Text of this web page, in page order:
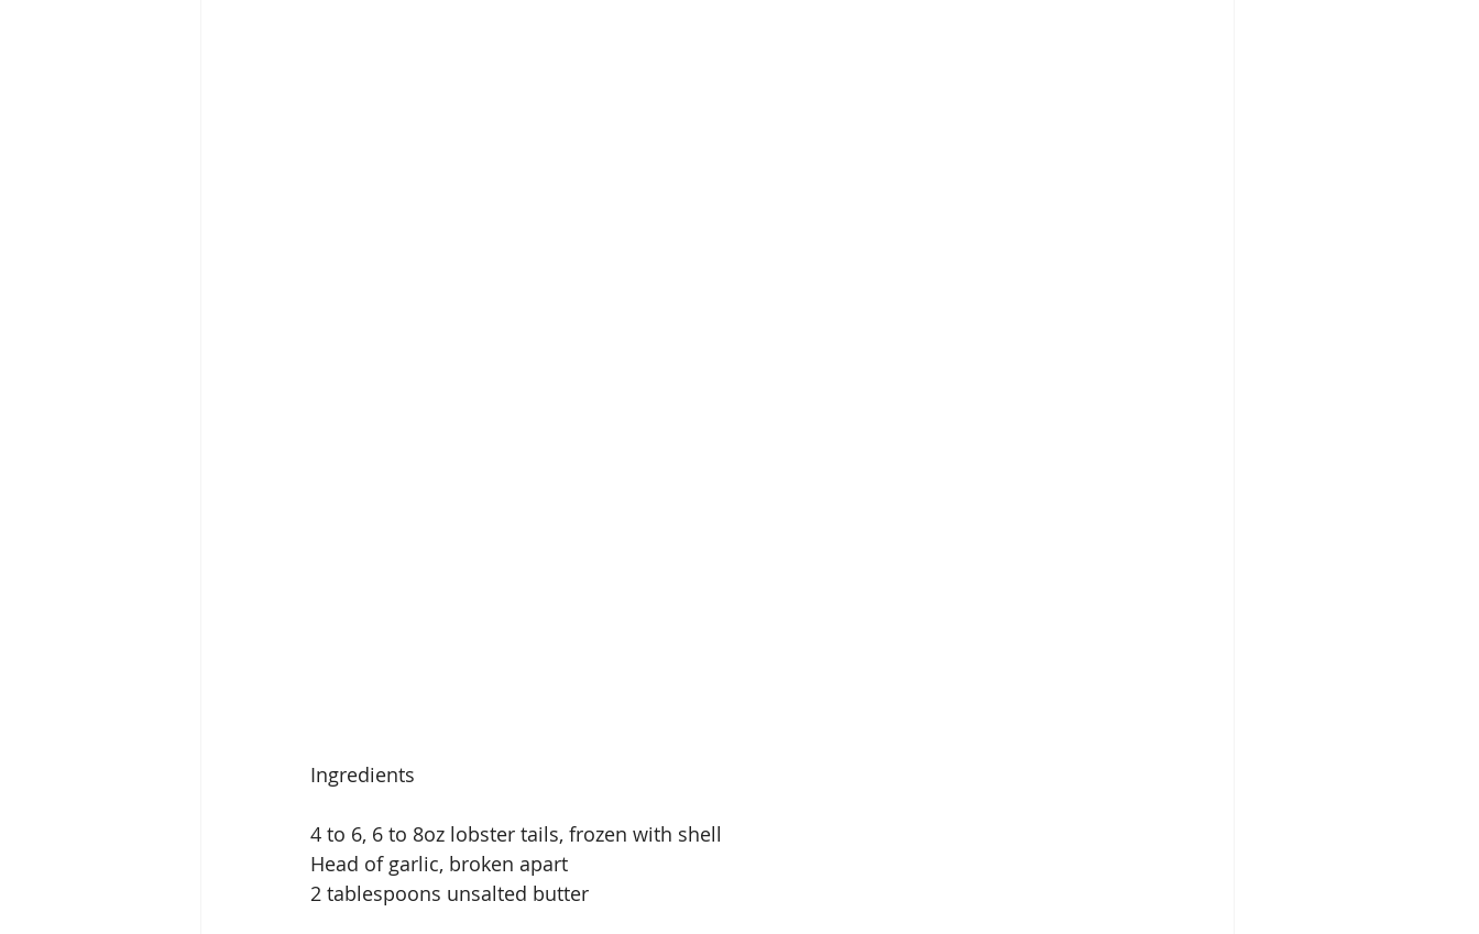
Ingredients
4 to 6, 6 to 8oz lobster tails, frozen with shell
Head of garlic, broken apart
2 tablespoons unsalted butter